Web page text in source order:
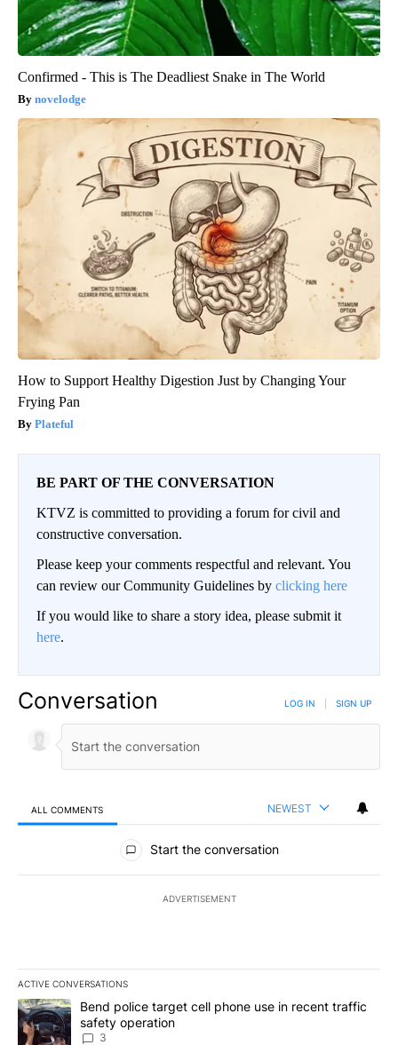
Confirmed - This is The Deadliest Snake in The World
novelodge
How to Support Healthy Digestion Just by Changing Your
Frying Pan
Plateful
BE PART OF THE CONVERSATION
KTVZ is committed to providing a forum for civil and
constructive conversation.
Please keep your comments respectful and relevant. You
can review our Community Guidelines by clicking here
If you would like to share a story idea, please submit it
here.
Conversation LOG IN SIGN UP
ALL COMMENTS NEWEST
All Comments
Start the conversation
ADVERTISEMENT
ACTIVE CONVERSATIONS
The following is a list of the most commented articles in the last
A trending article titled "Bend police target cell phone use in
Bend police target cell phone use in recent traffic
safety operation
3